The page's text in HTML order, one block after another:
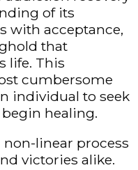
of its
with acceptance,
that
life. This
cumbersome
individual to seek
healing.
non-linear process
victories alike.